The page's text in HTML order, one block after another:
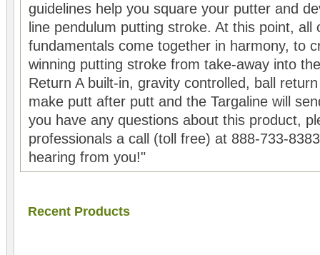
guidelines help you square your putter and
line pendulum putting stroke. At this point, all
fundamentals come together in harmony, to
winning putting stroke from take-away into
Return A built-in, gravity controlled, ball
make putt after putt and the Targaline will
you have any questions about this product,
professionals a call (toll free) at 888-733-
hearing from you!"
Recent Products